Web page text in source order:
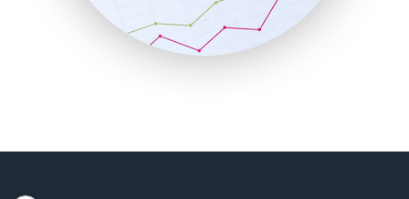
SmallBusinessNews
SmallBusinessUpdate